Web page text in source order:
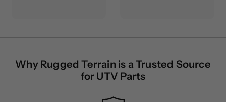
Why Rugged Terrain is a Trusted Source
for UTV Parts